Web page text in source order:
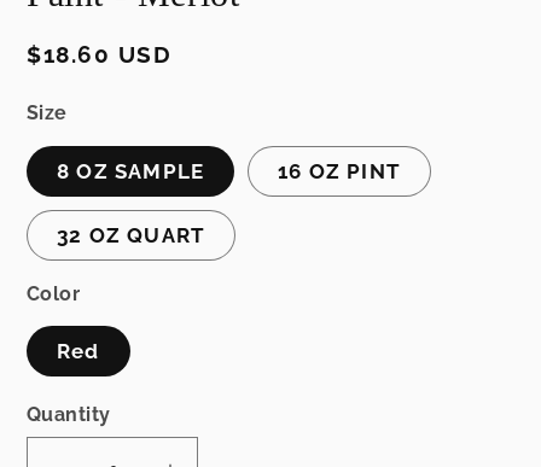
Regular
$18.60 USD
Size
8 OZ SAMPLE 16 OZ PINT
32 OZ QUART
Color
Red
Quantity